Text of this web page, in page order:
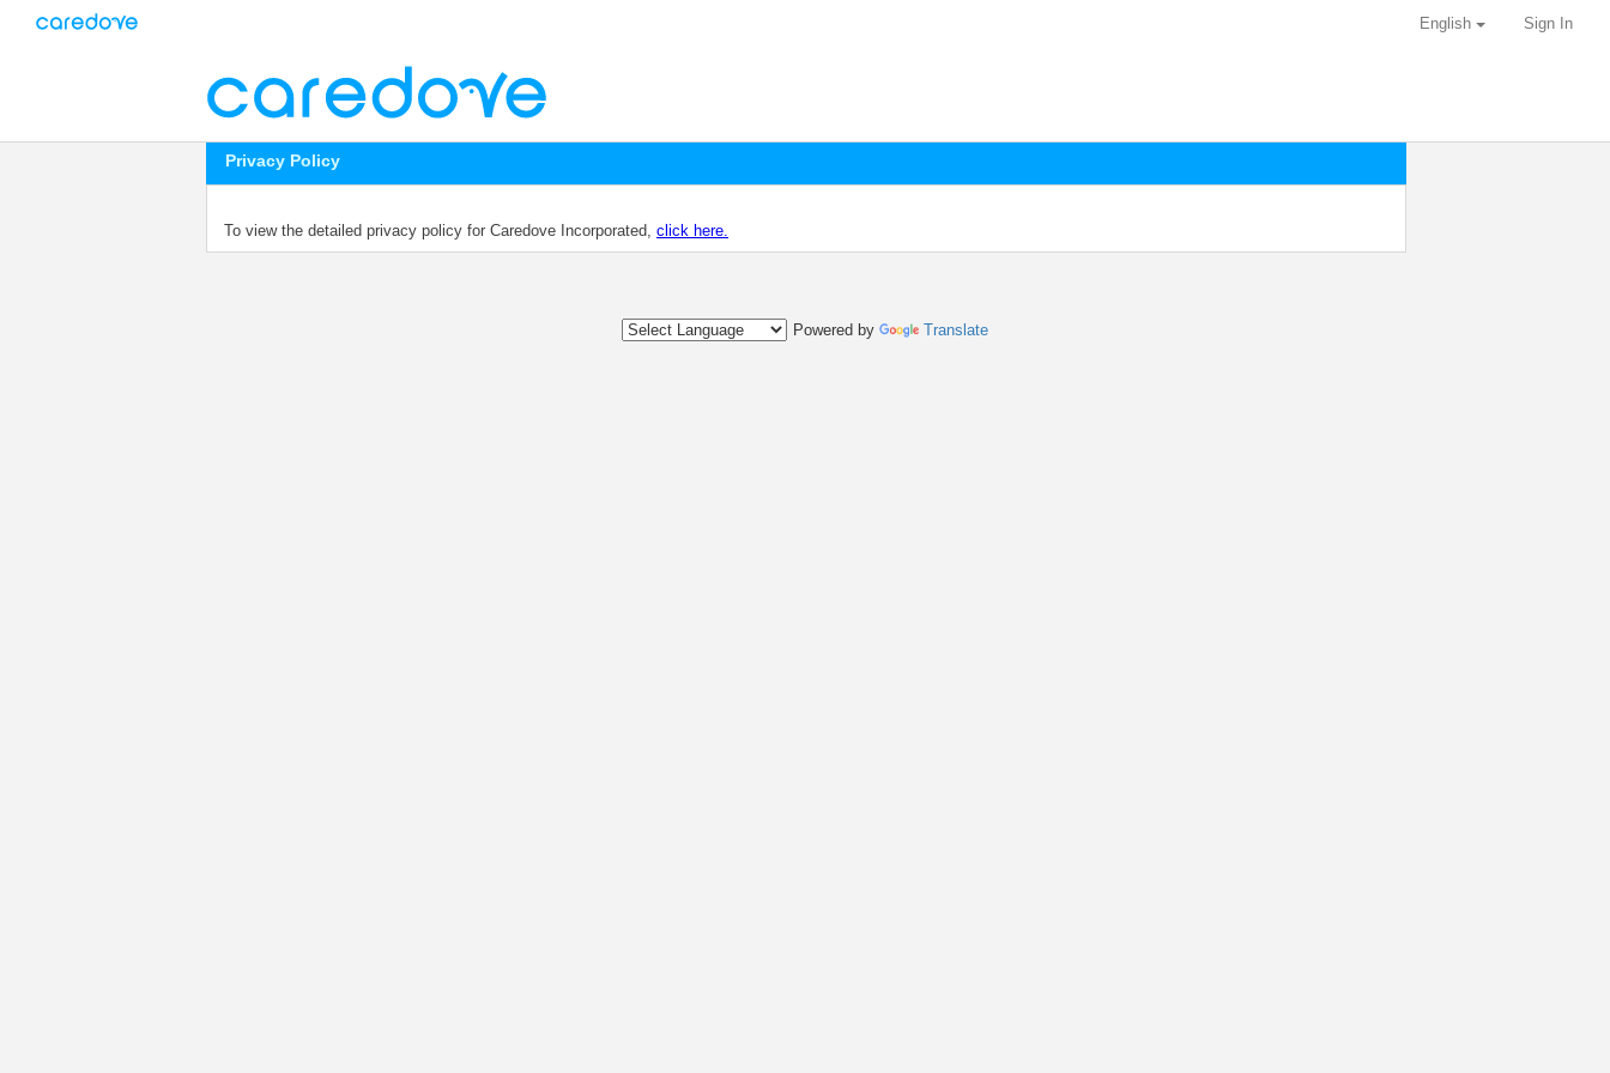
Sign In
English
Privacy Policy
To view the detailed privacy policy for Caredove Incorporated, click here.
Powered by Translate